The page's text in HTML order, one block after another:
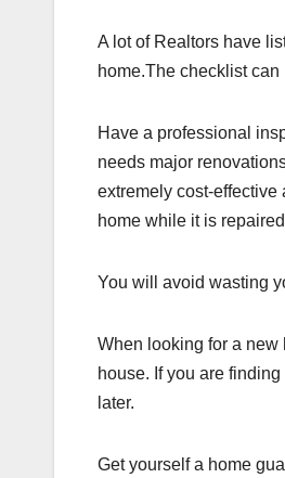
A lot of Realtors have
home.The checklist
Have a professional
needs major
extremely cost-
home while it is
You will avoid wasting
When looking for a new
house. If you are
later.
Get yourself a home